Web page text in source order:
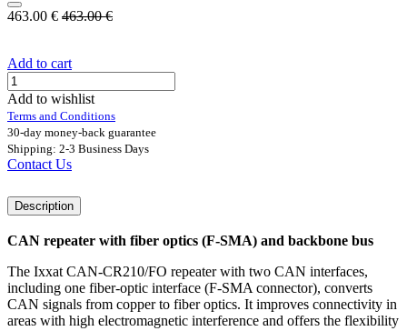
463.00 € 463.00€
Add to cart
Add to wishlist
Terms and Conditions
30-day money-back guarantee
Shipping: 2-3 Business Days
Contact Us
Description
CAN repeater with fiber optics (F-SMA) and backbone bus
The Ixxat CAN-CR210/FO repeater with two CAN interfaces,
including one fiber-optic interface (F-SMA connector), converts
CAN signals from copper to fiber optics. It improves connectivity in
areas with high electromagnetic interference and offers the flexibility